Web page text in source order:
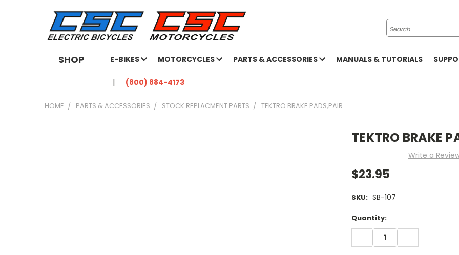
Search
SHOP E-BIKES MOTORCYCLES PARTS & ACCESSORIES MANUALS & TUTORIALS
(800) 884-4173
HOME PARTS & ACCESSORIES STOCK REPLACMENT PARTS TEKTRO BRAKE PADS,PAIR
TEKTRO BRAKE
Write a
$23.95
SKU: SB-107
Current
Stock:
Quantity:
DECREASE
QUANTITY: